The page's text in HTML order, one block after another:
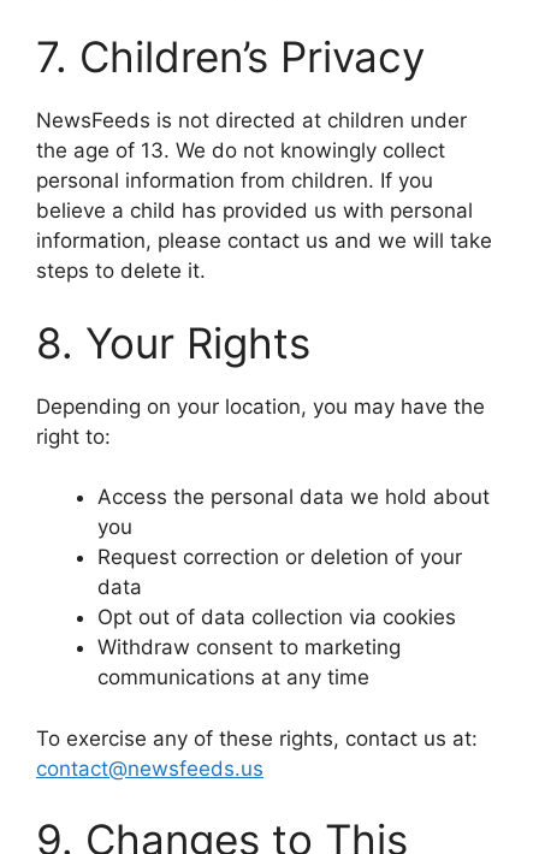
7. Children’s Privacy
NewsFeeds is not directed at children under
the age of 13. We do not knowingly collect
personal information from children. If you
believe a child has provided us with personal
information, please contact us and we will take
steps to delete it.
8. Your Rights
Depending on your location, you may have the
right to:
Access the personal data we hold about
you
Request correction or deletion of your
data
Opt out of data collection via cookies
Withdraw consent to marketing
communications at any time
To exercise any of these rights, contact us at:
contact@newsfeeds.us
9. Changes to This